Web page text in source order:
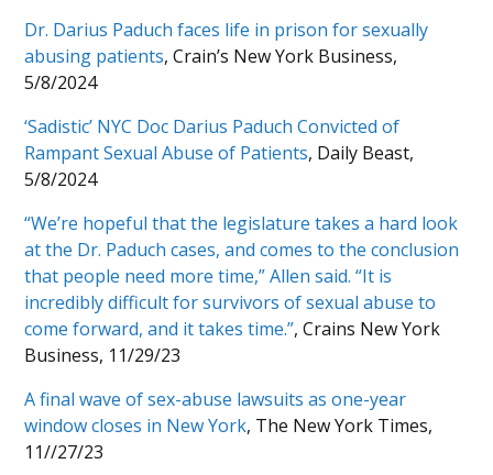
Dr. Darius Paduch faces life in prison for sexually
abusing patients, Crain’s New York Business,
5/8/2024
‘Sadistic’ NYC Doc Darius Paduch Convicted of
Rampant Sexual Abuse of Patients, Daily Beast,
5/8/2024
“We’re hopeful that the legislature takes a hard look
at the Dr. Paduch cases, and comes to the conclusion
that people need more time,” Allen said. “It is
incredibly difficult for survivors of sexual abuse to
come forward, and it takes time.”, Crains New York
Business, 11/29/23
A final wave of sex-abuse lawsuits as one-year
window closes in New York, The New York Times,
11//27/23